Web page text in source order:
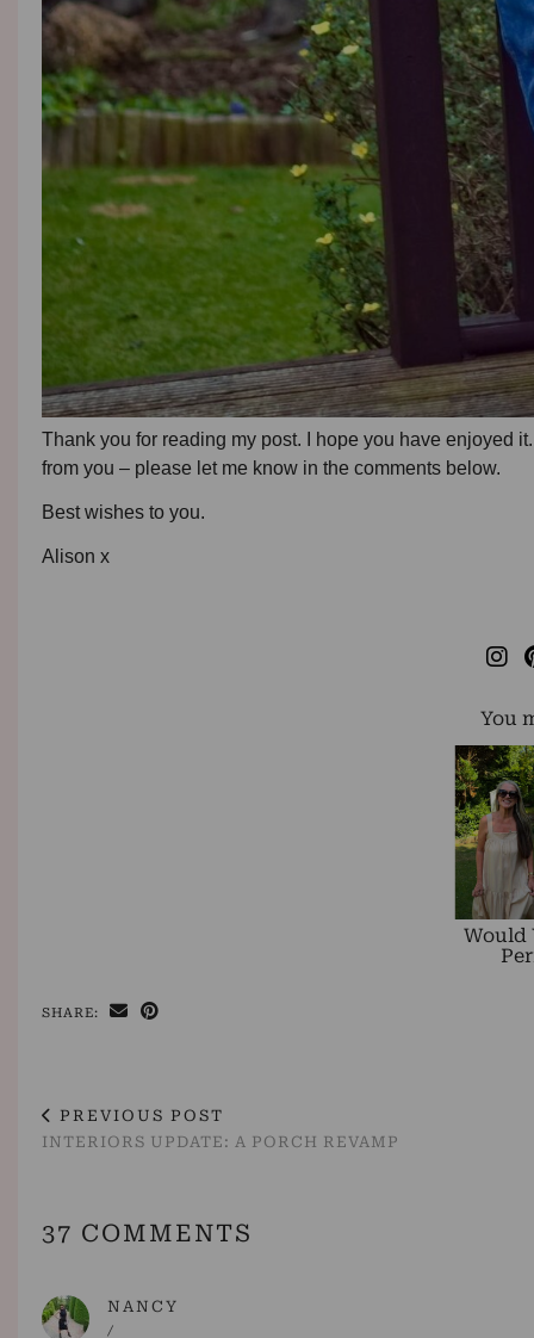
Thank you for reading my post. I hope you have enjoyed
from you – please let me know in the comments below.
Best wishes to you.
Alison x
You
Would
SHARE:
PREVIOUS POST
INTERIORS UPDATE: A PORCH REVAMP
37 COMMENTS
NANCY
/